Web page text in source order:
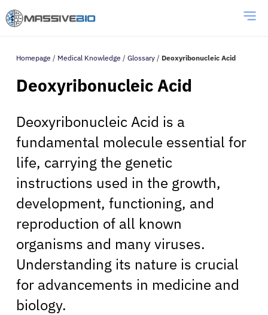
Homepage / Medical Knowledge / Glossary / Deoxyribonucleic Acid
Deoxyribonucleic Acid
Deoxyribonucleic Acid is a
fundamental molecule essential for
life, carrying the genetic
instructions used in the growth,
development, functioning, and
reproduction of all known
organisms and many viruses.
Understanding its nature is crucial
for advancements in medicine and
biology.